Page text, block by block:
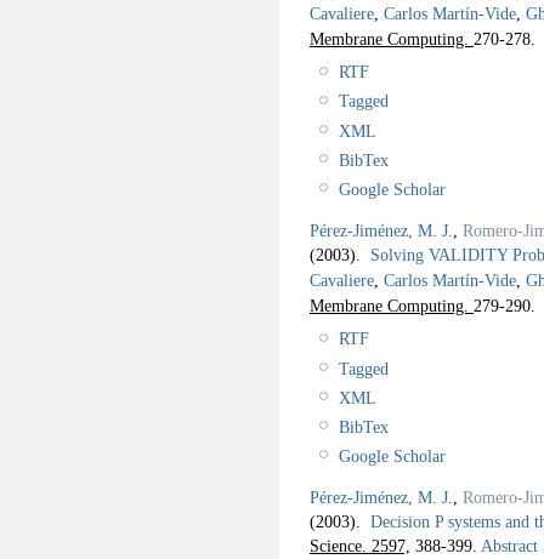
Cavaliere, Carlos Martín-Vide,
Membrane Computing. 270-278.
RTF
Tagged
XML
BibTex
Google Scholar
Pérez-Jiménez, M. J., Romero-
(2003). Solving VALIDITY
Cavaliere, Carlos Martín-Vide,
Membrane Computing. 279-290.
RTF
Tagged
XML
BibTex
Google Scholar
Pérez-Jiménez, M. J., Romero-
(2003). Decision P systems and
Science. 2597, 388-399. Abstract